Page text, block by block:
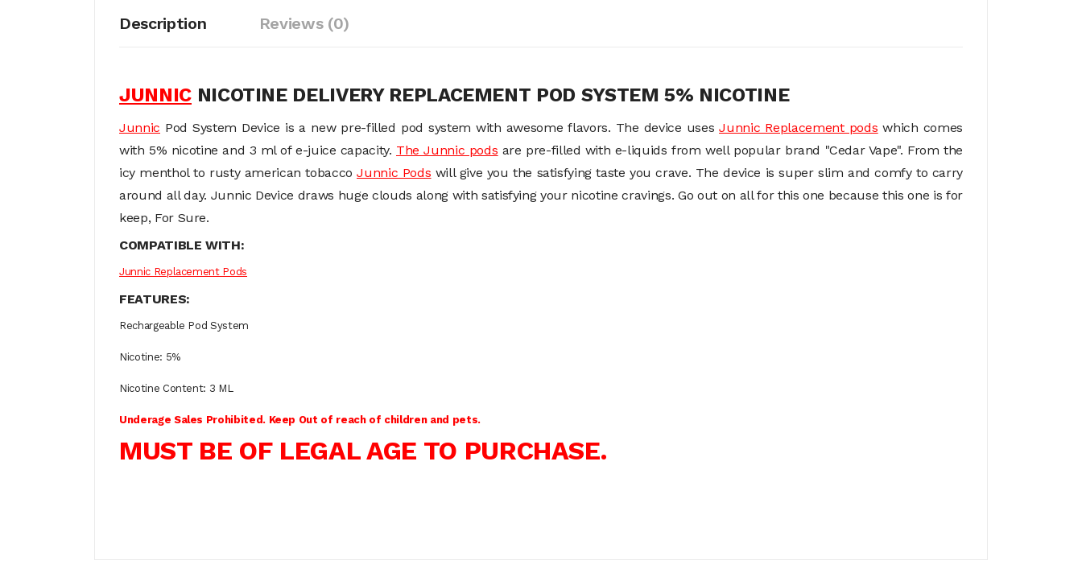
Description Reviews (0)
JUNNICNICOTINE DELIVERY REPLACEMENT POD SYSTEM 5% NICOTINE
Junnic Pod System Device is a new pre-filled pod system with awesome flavors. The device usesJunnic Replacement pods which comes
with 5% nicotine and 3 ml of e-juice capacity. The Junnic pods are pre-filled with e-liquids from well popular brand "Cedar Vape". From the
icy menthol to rusty american tobaccoJunnic Pods will give you the satisfying taste you crave. The device is super slim and comfy to carry
around all day. Junnic Device draws huge clouds along with satisfying your nicotine cravings. Go out on all for this one because this one is for
keep, For Sure.
COMPATIBLE WITH:
Junnic Replacement Pods
FEATURES:
Rechargeable Pod System
Nicotine: 5%
Nicotine Content: 3 ML
Underage Sales Prohibited. Keep Out of reach of children and pets.
MUST BE OF LEGAL AGE TO PURCHASE.